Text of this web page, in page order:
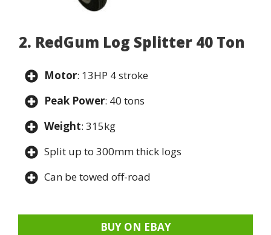
2. RedGum Log Splitter 40 Ton
Motor: 13HP 4 stroke
Peak Power: 40 tons
Weight: 315kg
Split up to 300mm thick logs
Can be towed off-road
BUY ON EBAY